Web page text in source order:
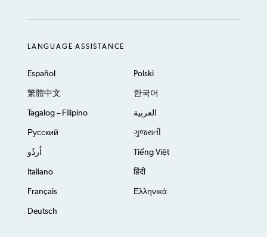
LANGUAGE ASSISTANCE
Español Polski
繁體中文 한국어
Tagalog – Filipino العربية
Русский ગુજરાતી
اُردُو Tiếng Việt
Italiano हिंदी
Français Ελληνικά
Deutsch